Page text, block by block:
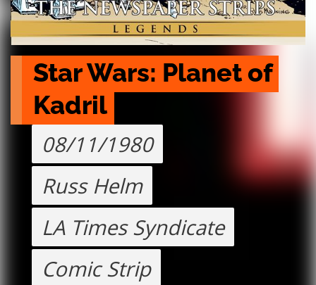
Star Wars: Planet of
Kadril
08/11/1980
Russ Helm
LA Times Syndicate
Comic Strip